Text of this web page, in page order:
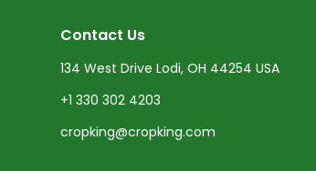
Contact Us
134 West Drive Lodi, OH 44254 USA
+1 330 302 4203
cropking@cropking.com